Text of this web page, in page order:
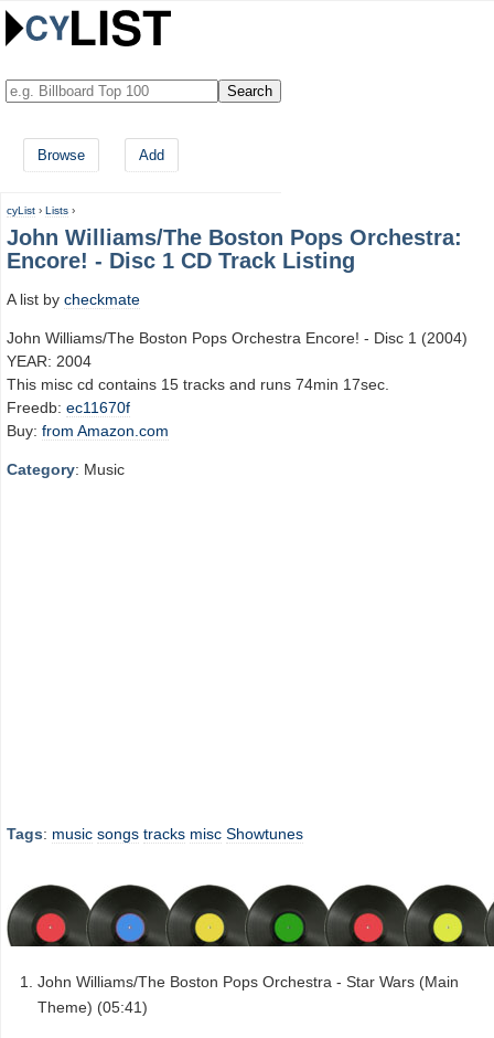
Browse Add
cyList › Lists ›
John Williams/The Boston Pops Orchestra:
Encore! - Disc 1 CD Track Listing
A list by checkmate
John Williams/The Boston Pops Orchestra Encore! - Disc 1 (2004)
YEAR: 2004
This misc cd contains 15 tracks and runs 74min 17sec.
Freedb: ec11670f
Buy: from Amazon.com
Category: Music
Tags: music songs tracks misc Showtunes
John Williams/The Boston Pops Orchestra - Star Wars (Main
Theme) (05:41)